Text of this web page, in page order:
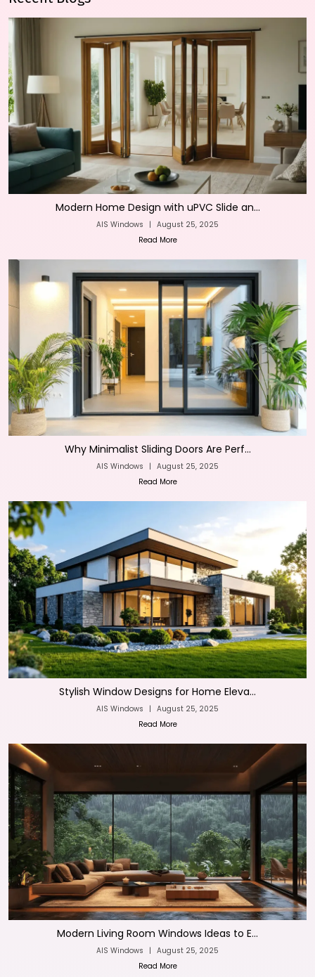
Modern Home Design with uPVC Slide an...
AIS Windows | August 25, 2025
Read More
Why Minimalist Sliding Doors Are Perf...
AIS Windows | August 25, 2025
Read More
Stylish Window Designs for Home Eleva...
AIS Windows | August 25, 2025
Read More
Modern Living Room Windows Ideas to E...
AIS Windows | August 25, 2025
Read More